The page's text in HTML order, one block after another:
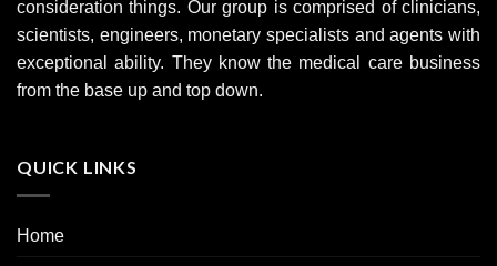
consideration things. Our group is comprised of clinicians,
scientists, engineers, monetary specialists and agents with
exceptional ability. They know the medical care business
from the base up and top down.
QUICK LINKS
Home